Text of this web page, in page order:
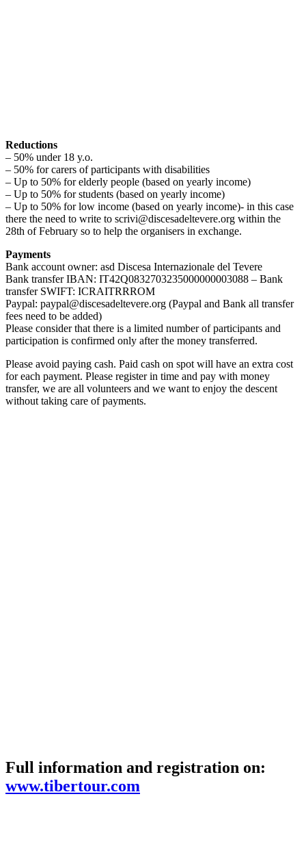
Reductions
– 50% under 18 y.o.
– 50% for carers of participants with disabilities
– Up to 50% for elderly people (based on yearly income)
– Up to 50% for students (based on yearly income)
– Up to 50% for low income (based on yearly income)- in this case
there the need to write to scrivi@discesadeltevere.org within the
28th of February so to help the organisers in exchange.
Payments
Bank account owner: asd Discesa Internazionale del Tevere
Bank transfer IBAN: IT42Q0832703235000000003088 – Bank
transfer SWIFT: ICRAITRRROM
Paypal: paypal@discesadeltevere.org (Paypal and Bank all transfer
fees need to be added)
Please consider that there is a limited number of participants and
participation is confirmed only after the money transferred.
Please avoid paying cash. Paid cash on spot will have an extra cost
for each payment. Please register in time and pay with money
transfer, we are all volunteers and we want to enjoy the descent
without taking care of payments.
Full information and registration on:
www.tibertour.com